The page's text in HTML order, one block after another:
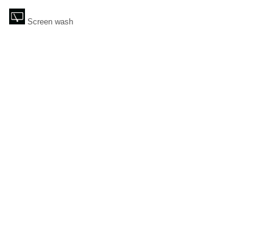
Screen wash